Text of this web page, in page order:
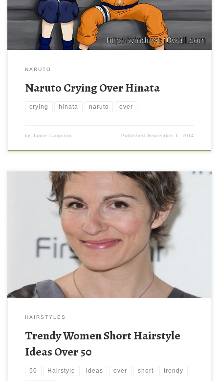
NARUTO
Naruto Crying Over Hinata
crying hinata naruto over
by Jamie Langston PublishedSeptember 1, 2014
HAIRSTYLES
Trendy Women Short Hairstyle
Ideas Over 50
50 Hairstyle ideas over short trendy